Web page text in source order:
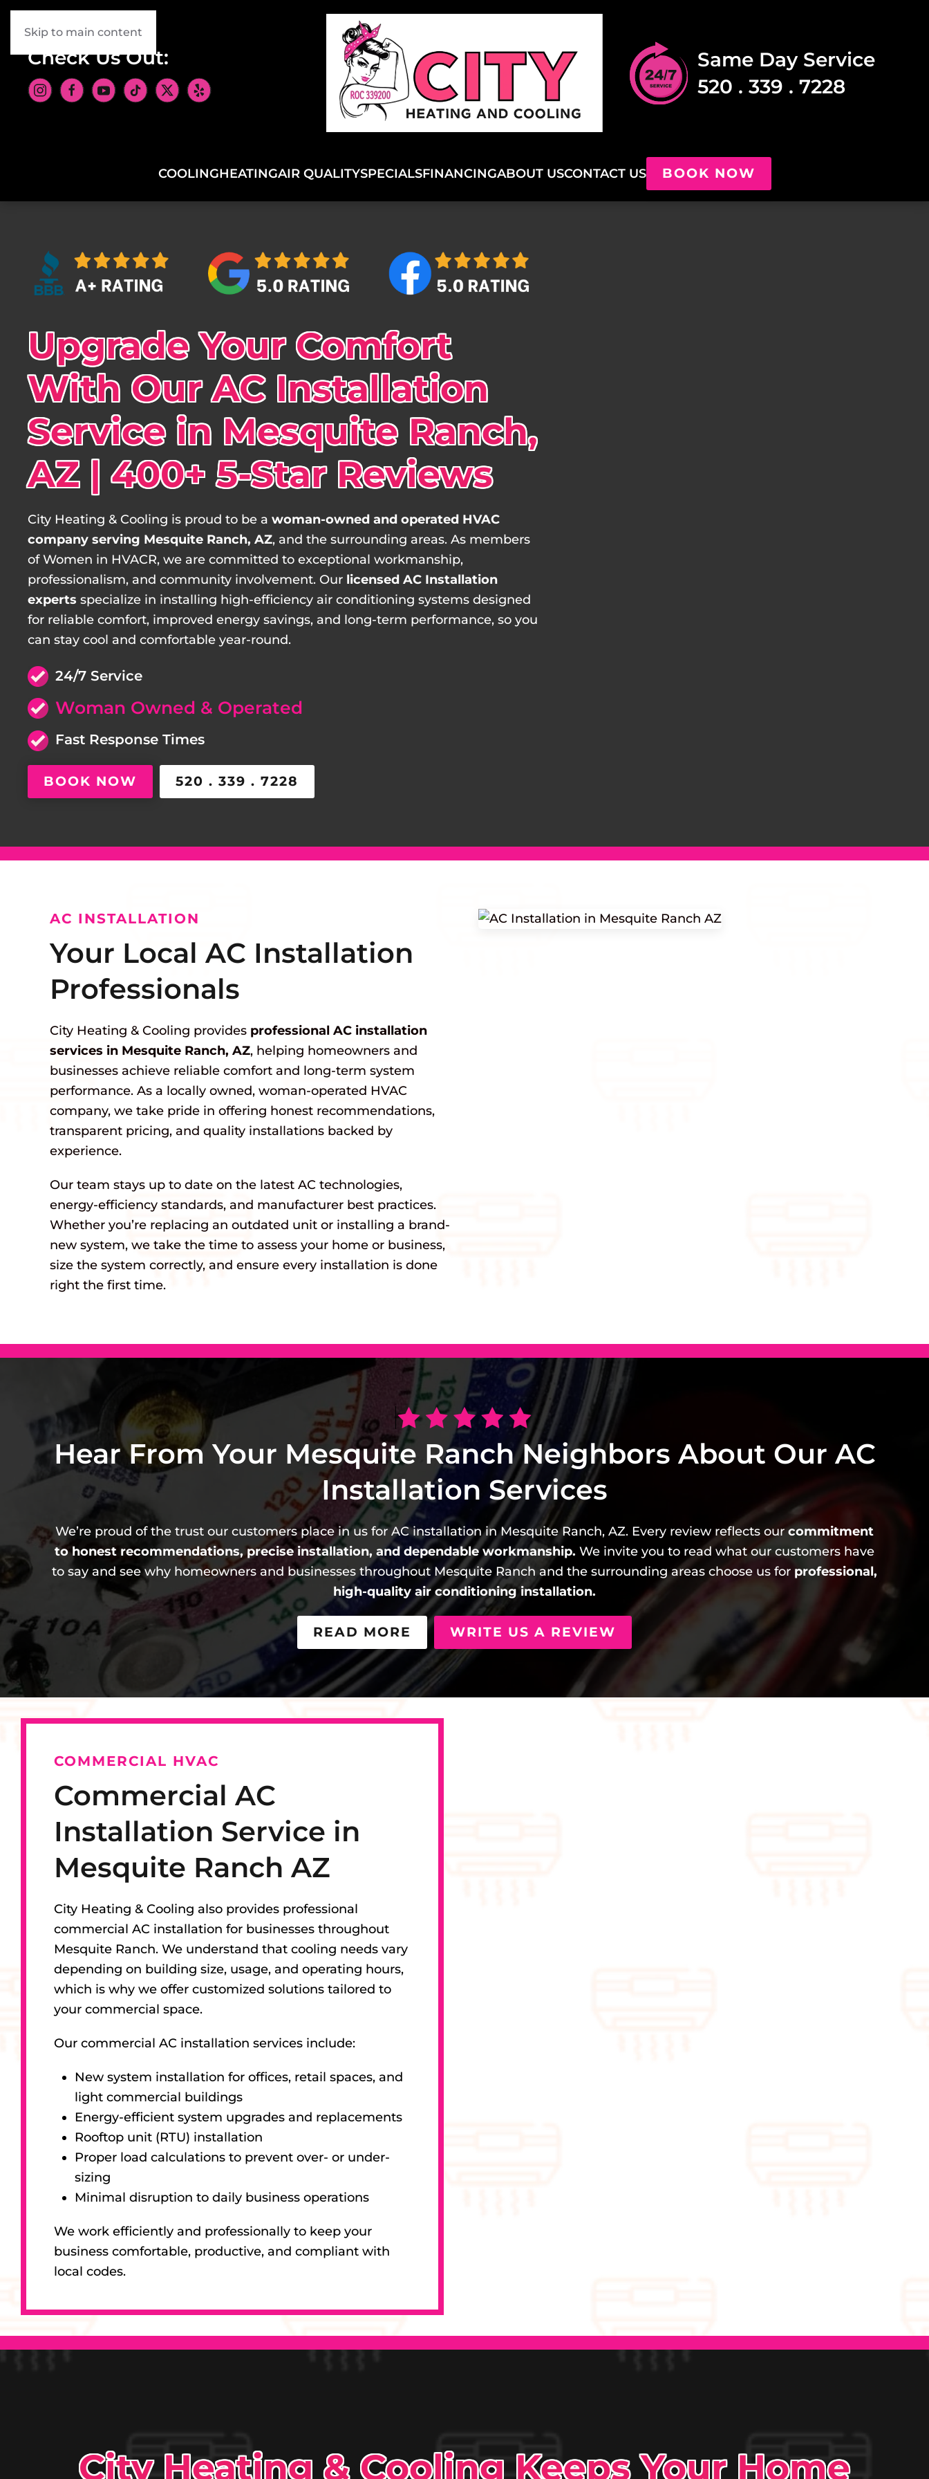
Skip to main content
Check Us Out:
Same Day Service
520 . 339 . 7228
COOLINGHEATINGAIR QUALITYSPECIALSFINANCINGABOUT USCONTACT US BOOK NOW
Upgrade Your Comfort
With Our AC Installation
Service in Mesquite Ranch,
AZ | 400+ 5-Star Reviews
City Heating & Cooling is proud to be a woman-owned and operated HVAC
company serving Mesquite Ranch, AZ, and the surrounding areas. As members
of Women in HVACR, we are committed to exceptional workmanship,
professionalism, and community involvement. Our licensed AC Installation
experts specialize in installing high-efficiency air conditioning systems designed
for reliable comfort, improved energy savings, and long-term performance, so you
can stay cool and comfortable year-round.
24/7 Service
Woman Owned & Operated
Fast Response Times
BOOK NOW 520 . 339 . 7228
AC INSTALLATION
Your Local AC Installation
Professionals
City Heating & Cooling provides professional AC installation
services in Mesquite Ranch, AZ, helping homeowners and
businesses achieve reliable comfort and long-term system
performance. As a locally owned, woman-operated HVAC
company, we take pride in offering honest recommendations,
transparent pricing, and quality installations backed by
experience.
Our team stays up to date on the latest AC technologies,
energy-efficiency standards, and manufacturer best practices.
Whether you’re replacing an outdated unit or installing a brand-
new system, we take the time to assess your home or business,
size the system correctly, and ensure every installation is done
right the first time.
Hear From Your Mesquite Ranch Neighbors About Our AC
Installation Services
We’re proud of the trust our customers place in us for AC installation in Mesquite Ranch, AZ. Every review reflects ourcommitment
to honest recommendations, precise installation, and dependable workmanship. We invite you to read what our customers have
to say and see why homeowners and businesses throughout Mesquite Ranch and the surrounding areas choose us for professional,
high-quality air conditioning installation.
READ MORE WRITE US A REVIEW
COMMERCIAL HVAC
Commercial AC
Installation Service in
Mesquite Ranch AZ
City Heating & Cooling also provides professional
commercial AC installation for businesses throughout
Mesquite Ranch. We understand that cooling needs vary
depending on building size, usage, and operating hours,
which is why we offer customized solutions tailored to
your commercial space.
Our commercial AC installation services include:
New system installation for offices, retail spaces, and
light commercial buildings
Energy-efficient system upgrades and replacements
Rooftop unit (RTU) installation
Proper load calculations to prevent over- or under-
sizing
Minimal disruption to daily business operations
We work efficiently and professionally to keep your
business comfortable, productive, and compliant with
local codes.
City Heating & Cooling Keeps Your Home